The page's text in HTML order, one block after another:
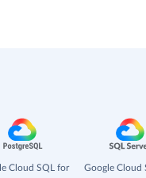
Cloud SQL for
Google Cloud